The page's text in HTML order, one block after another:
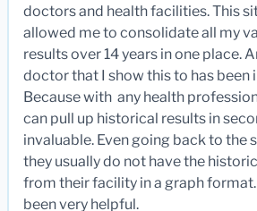
doctors and health facilities. This
allowed me to consolidate all my
results over 14 years in one place.
doctor that I show this to has been
Because with any health
can pull up historical results in
invaluable. Even going back to the
they usually do not have the
from their facility in a graph
been very helpful.